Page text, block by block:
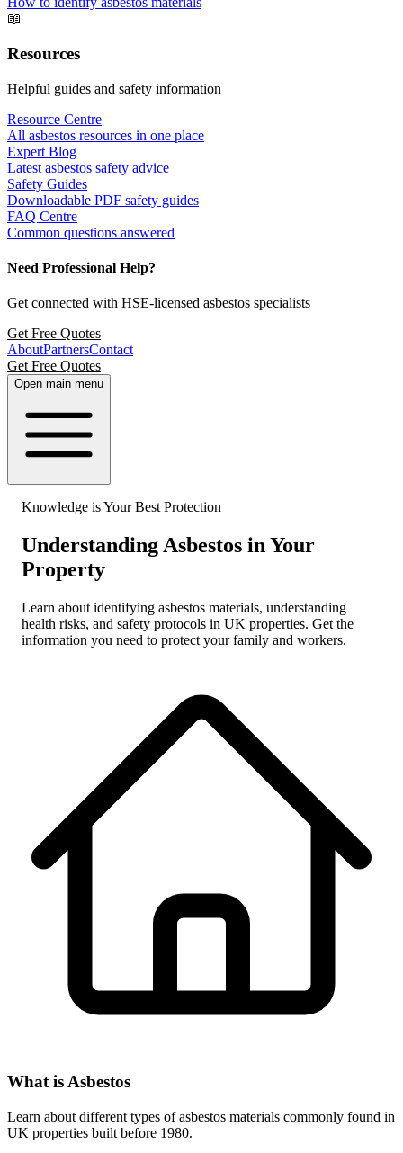
📖
Resources
Helpful guides and safety information
Resource Centre
All asbestos resources in one place
Expert Blog
Latest asbestos safety advice
Safety Guides
Downloadable PDF safety guides
FAQ Centre
Common questions answered
Need Professional Help?
Get connected with HSE-licensed asbestos specialists
Get Free Quotes
AboutPartnersContact
Get Free Quotes
Open main menu
Knowledge is Your Best Protection
Understanding Asbestos in Your
Property
Learn about identifying asbestos materials, understanding
health risks, and safety protocols in UK properties. Get the
information you need to protect your family and workers.
What is Asbestos
Learn about different types of asbestos materials commonly found in
UK properties built before 1980.